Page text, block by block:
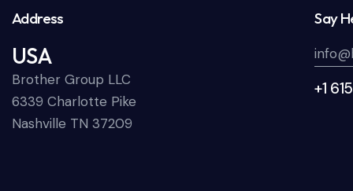
Address
USA
Brother Group LLC
6339 Charlotte Pike
Nashville TN 37209
Say
+1